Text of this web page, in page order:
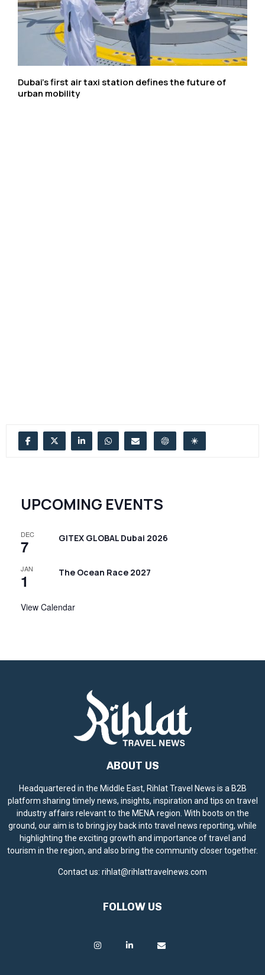
Dubai’s first air taxi station defines the future of
urban mobility
UPCOMING EVENTS
DEC
7 GITEX GLOBAL Dubai 2026
JAN
1 The Ocean Race 2027
View Calendar
ABOUT US
Headquartered in the Middle East, Rihlat Travel News is a B2B
platform sharing timely news, insights, inspiration and tips on travel
industry affairs relevant to the MENA region. With boots on the
ground, our aim is to bring joy back into travel news reporting, while
highlighting the exciting growth and importance of travel and
tourism in the region, and also bring the community closer together.
Contact us: rihlat@rihlattravelnews.com
FOLLOW US